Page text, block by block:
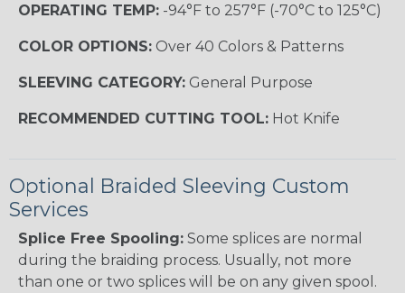
OPERATING TEMP: -94°F to 257°F (-70°C to 125°C)
COLOR OPTIONS: Over 40 Colors & Patterns
SLEEVING CATEGORY: General Purpose
RECOMMENDED CUTTING TOOL: Hot Knife
Optional Braided Sleeving Custom
Services
Splice Free Spooling: Some splices are normal
during the braiding process. Usually, not more
than one or two splices will be on any given spool.